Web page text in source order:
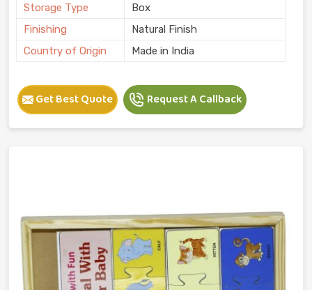
Storage Type
Box
Finishing
Natural Finish
Country of Origin
Made in India
Get Best Quote Request A Callback